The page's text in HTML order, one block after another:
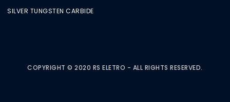
SILVER TUNGSTEN CARBIDE
COPYRIGHT © 2020 RS ELETRO - ALL RIGHTS RESERVED.